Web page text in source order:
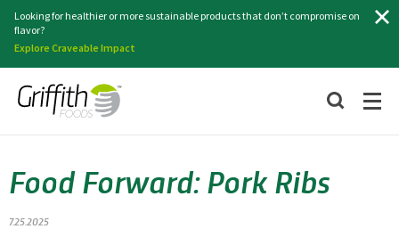
Looking for healthier or more sustainable products that don’t compromise on
flavor?
Explore Craveable Impact
Food Forward: Pork Ribs
7.25.2025